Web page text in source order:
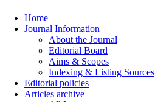
Home
Journal Information
About the Journal
Editorial Board
Aims & Scopes
Indexing & Listing Sources
Editorial policies
Articles archive